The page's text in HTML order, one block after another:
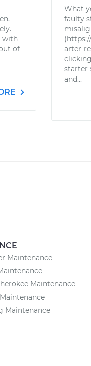
with
of
What
faulty
arter-
starter
and...
Maintenance
Maintenance
Maintenance